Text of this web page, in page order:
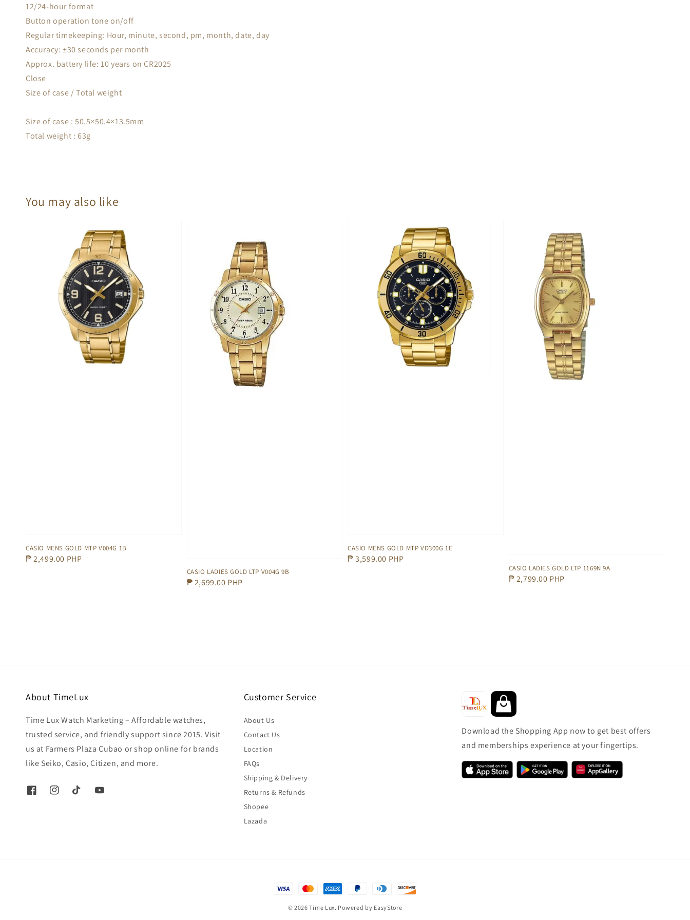
12/24-hour format
Button operation tone on/off
Regular timekeeping: Hour, minute, second, pm, month, date, day
Accuracy: ±30 seconds per month
Approx. battery life: 10 years on CR2025
Close
Size of case / Total weight
Size of case : 50.5×50.4×13.5mm
Total weight : 63g
You may also like
CASIO MENS GOLD MTP V004G 1B
Regular
₱ 2,499.00 PHP
CASIO LADIES GOLD LTP V004G 9B
Regular
₱ 2,699.00 PHP
CASIO MENS GOLD MTP VD300G 1E
Regular
₱ 3,599.00 PHP
CASIO LADIES GOLD LTP 1169N 9A
Regular
₱ 2,799.00 PHP
About TimeLux
Time Lux Watch Marketing – Affordable watches,
trusted service, and friendly support since 2015. Visit
us at Farmers Plaza Cubao or shop online for brands
like Seiko, Casio, Citizen, and more.
Customer Service
About Us
Contact Us
Location
FAQs
Shipping & Delivery
Returns & Refunds
Shopee
Lazada
Download the Shopping App now to get best offers
and memberships experience at your fingertips.
© 2026 Time Lux. Powered by EasyStore